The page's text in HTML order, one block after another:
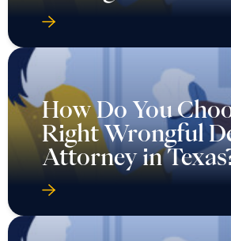
How Do You
Right Wrongful
Attorney in